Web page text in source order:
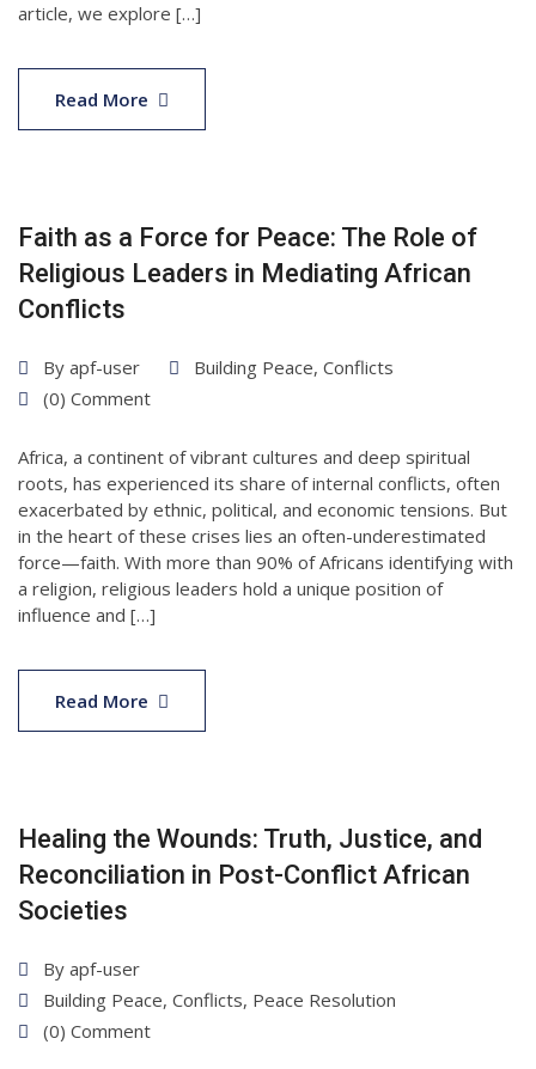
article, we explore […]
Read More
30
Apr
2025
Faith as a Force for Peace: The Role of
Religious Leaders in Mediating African
Conflicts
By apf-user Building Peace, Conflicts
(0) Comment
Africa, a continent of vibrant cultures and deep spiritual
roots, has experienced its share of internal conflicts, often
exacerbated by ethnic, political, and economic tensions. But
in the heart of these crises lies an often-underestimated
force—faith. With more than 90% of Africans identifying with
a religion, religious leaders hold a unique position of
influence and […]
Read More
22
Apr
2025
Healing the Wounds: Truth, Justice, and
Reconciliation in Post-Conflict African
Societies
By apf-user
Building Peace, Conflicts, Peace Resolution
(0) Comment